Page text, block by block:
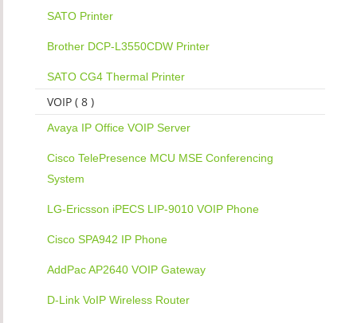
SATO Printer
Brother DCP-L3550CDW Printer
SATO CG4 Thermal Printer
VOIP ( 8 )
Avaya IP Office VOIP Server
Cisco TelePresence MCU MSE Conferencing
System
LG-Ericsson iPECS LIP-9010 VOIP Phone
Cisco SPA942 IP Phone
AddPac AP2640 VOIP Gateway
D-Link VoIP Wireless Router